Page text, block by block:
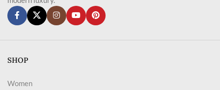
SHOP
Women